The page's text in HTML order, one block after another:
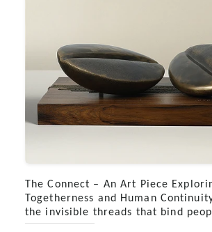
The Connect – An Art Piece
Togetherness and Human
the invisible threads that bind